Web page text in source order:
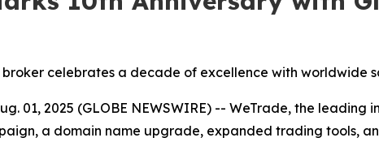
celebrates a decade of excellence with worldwide
01, 2025 (GLOBE NEWSWIRE) -- WeTrade, the
a domain name upgrade, expanded trading tools,